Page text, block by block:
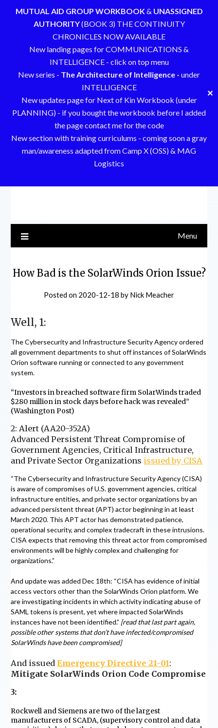
MUTUAL AID GROUP WORKBOOK& UNASSIGNED
AUTHORITY(BOOK 3) THE CONTINUITY
CHRONICLES NOW AVAILABLE
New landing pages for COMMUNICATIONS &
INTELLIGENCE - click on top menu
New series - The Architecture of Intelligence - under
INTELLIGENCE
New updates page for Next of Kin Workbook (under
PLANNING) - if you bought the workbook before I added
the page contact me for the code
New section with training curriculums - coming soon a gray
man/awareness adapted from Camp X (OSS) & MAG
Logistics
✕
Menu
How Bad is the SolarWinds Orion Issue?
Posted on 2020-12-18 by Nick Meacher
Well, 1:
The Cybersecurity and Infrastructure Security Agency ordered
all government departments to shut off instances of SolarWinds
Orion software running or connected to any government
system.
“Investors in breached software firm SolarWinds traded
$280 million in stock days before hack was revealed”
(Washington Post)
2: Alert (AA20-352A)
Advanced Persistent Threat Compromise of
Government Agencies, Critical Infrastructure,
and Private Sector Organizations issued by CISA
“The Cybersecurity and Infrastructure Security Agency (CISA)
is aware of compromises of U.S. government agencies, critical
infrastructure entities, and private sector organizations by an
advanced persistent threat (APT) actor beginning in at least
March 2020. This APT actor has demonstrated patience,
operational security, and complex tradecraft in these intrusions.
CISA expects that removing this threat actor from compromised
environments will be highly complex and challenging for
organizations.”
And update was added Dec 18th: “CISA has evidence of initial
access vectors other than the SolarWinds Orion platform. We
are investigating incidents in which activity indicating abuse of
SAML tokens is present, yet where impacted SolarWinds
instances have not been identified.” [read that last part again,
possible other systems that don’t have infected/compromised
SolarWinds have been compromised]
And issuedEmergency Directive 21-01:
Mitigate SolarWinds Orion Code Compromise
3:
Rockwell and Siemens are two of the largest
manufacturers of SCADA, (supervisory control and data